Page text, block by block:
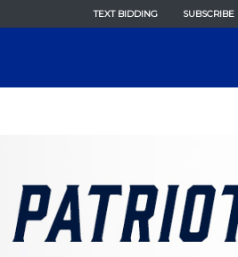
TEXT BIDDING SUBSCRIBE